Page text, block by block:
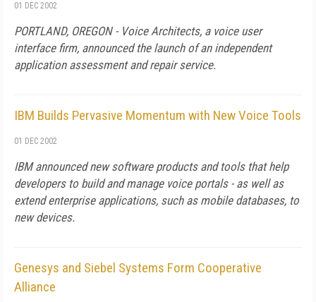
01 DEC 2002
PORTLAND, OREGON - Voice Architects, a voice user
interface firm, announced the launch of an independent
application assessment and repair service.
IBM Builds Pervasive Momentum with New Voice Tools
01 DEC 2002
IBM announced new software products and tools that help
developers to build and manage voice portals - as well as
extend enterprise applications, such as mobile databases, to
new devices.
Genesys and Siebel Systems Form Cooperative
Alliance